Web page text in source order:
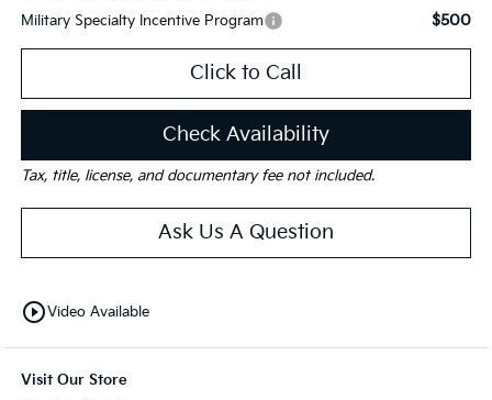
Military Specialty Incentive Program $500
Click to Call
Check Availability
Tax, title, license, and documentary fee not included.
Ask Us A Question
play_circle_outlineVideo Available
Visit Our Store